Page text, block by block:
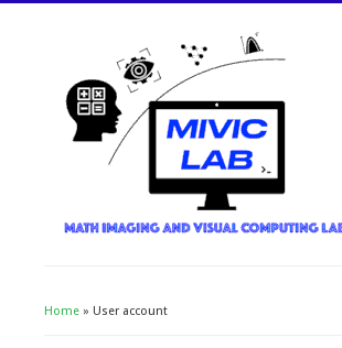
Home » User account